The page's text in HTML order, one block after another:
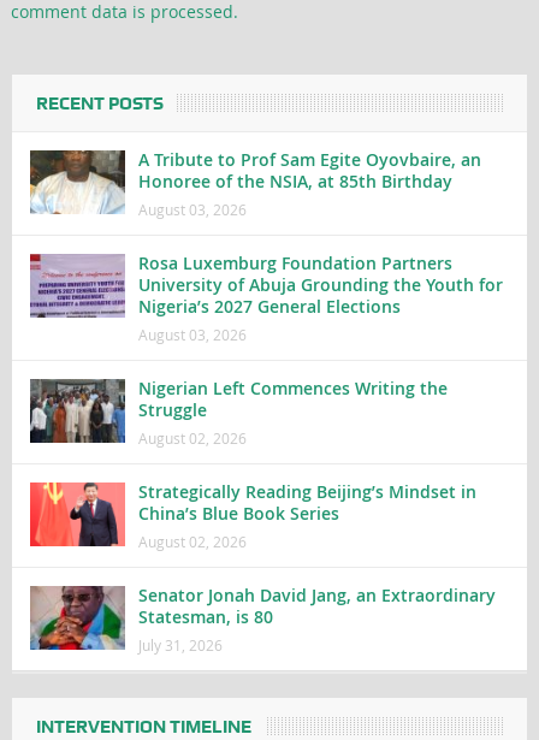
comment data is processed.
RECENT POSTS
A Tribute to Prof Sam Egite Oyovbaire, an
Honoree of the NSIA, at 85th Birthday
August 03, 2026
Rosa Luxemburg Foundation Partners
University of Abuja Grounding the Youth for
Nigeria’s 2027 General Elections
August 03, 2026
Nigerian Left Commences Writing the
Struggle
August 02, 2026
Strategically Reading Beijing’s Mindset in
China’s Blue Book Series
August 02, 2026
Senator Jonah David Jang, an Extraordinary
Statesman, is 80
July 31, 2026
INTERVENTION TIMELINE